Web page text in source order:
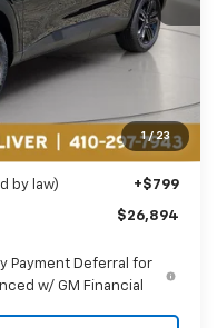
1 / 23
-$1,895
$1,895
by law) +$799
$26,894
Payment Deferral for
w/ GM Financial